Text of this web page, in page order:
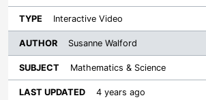
Interactive Video
Susanne Walford
Mathematics & Science
4 years ago